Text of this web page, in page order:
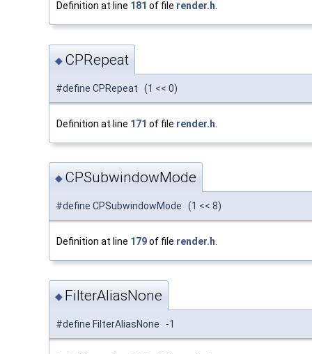
Definition at line 181 of file render.h.
◆ CPRepeat
#define CPRepeat (1 << 0)
Definition at line 171 of file render.h
◆ CPSubwindowMode
#define CPSubwindowMode (1 << 8)
Definition at line 179of file render.h
◆ FilterAliasNone
#define FilterAliasNone -1